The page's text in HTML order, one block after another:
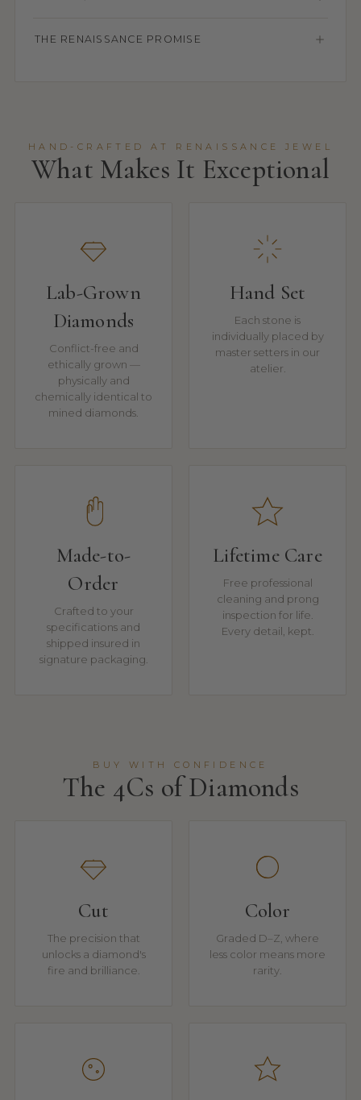
THE RENAISSANCE PROMISE
HAND-CRAFTED AT RENAISSANCE JEWEL
What Makes It Exceptional
Lab-Grown
Diamonds
Conflict-free and
ethically grown —
physically and
chemically identical to
mined diamonds.
Hand Set
Each stone is
individually placed by
master setters in our
atelier.
Made-to-
Order
Crafted to your
specifications and
shipped insured in
signature packaging.
Lifetime Care
Free professional
cleaning and prong
inspection for life.
Every detail, kept.
BUY WITH CONFIDENCE
The 4Cs of Diamonds
Cut
The precision that
unlocks a diamond's
fire and brilliance.
Color
Graded D–Z, where
less color means more
rarity.